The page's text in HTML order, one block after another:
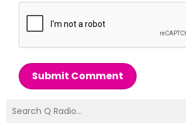
Submit Comment